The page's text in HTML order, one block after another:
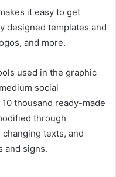
it easy to get
designed templates and
and more.
used in the graphic
social
thousand ready-made
through
texts, and
and signs.